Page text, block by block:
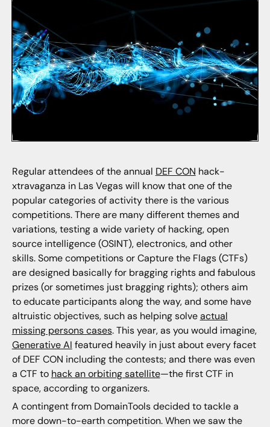
Regular attendees of the annual DEF CON hack-
xtravaganza in Las Vegas will know that one of the
popular categories of activity there is the various
competitions. There are many different themes and
variations, testing a wide variety of hacking, open
source intelligence (OSINT), electronics, and other
skills. Some competitions or Capture the Flags (CTFs)
are designed basically for bragging rights and fabulous
prizes (or sometimes just bragging rights); others aim
to educate participants along the way, and some have
altruistic objectives, such as helping solveactual
missing persons cases. This year, as you would imagine,
Generative AI featured heavily in just about every facet
of DEF CON including the contests; and there was even
a CTF to hack an orbiting satellite—the first CTF in
space, according to organizers.
A contingent from DomainTools decided to tackle a
more down-to-earth competition. When we saw the